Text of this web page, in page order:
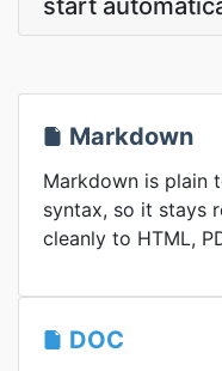
start
Markdown
Markdown is plain
syntax, so it stays
cleanly to HTML,
DOC